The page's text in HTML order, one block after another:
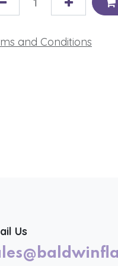
and Conditions
Us